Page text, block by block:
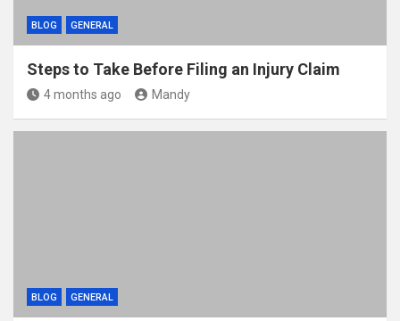
BLOG GENERAL
Steps to Take Before Filing an Injury Claim
4 months ago Mandy
BLOG GENERAL